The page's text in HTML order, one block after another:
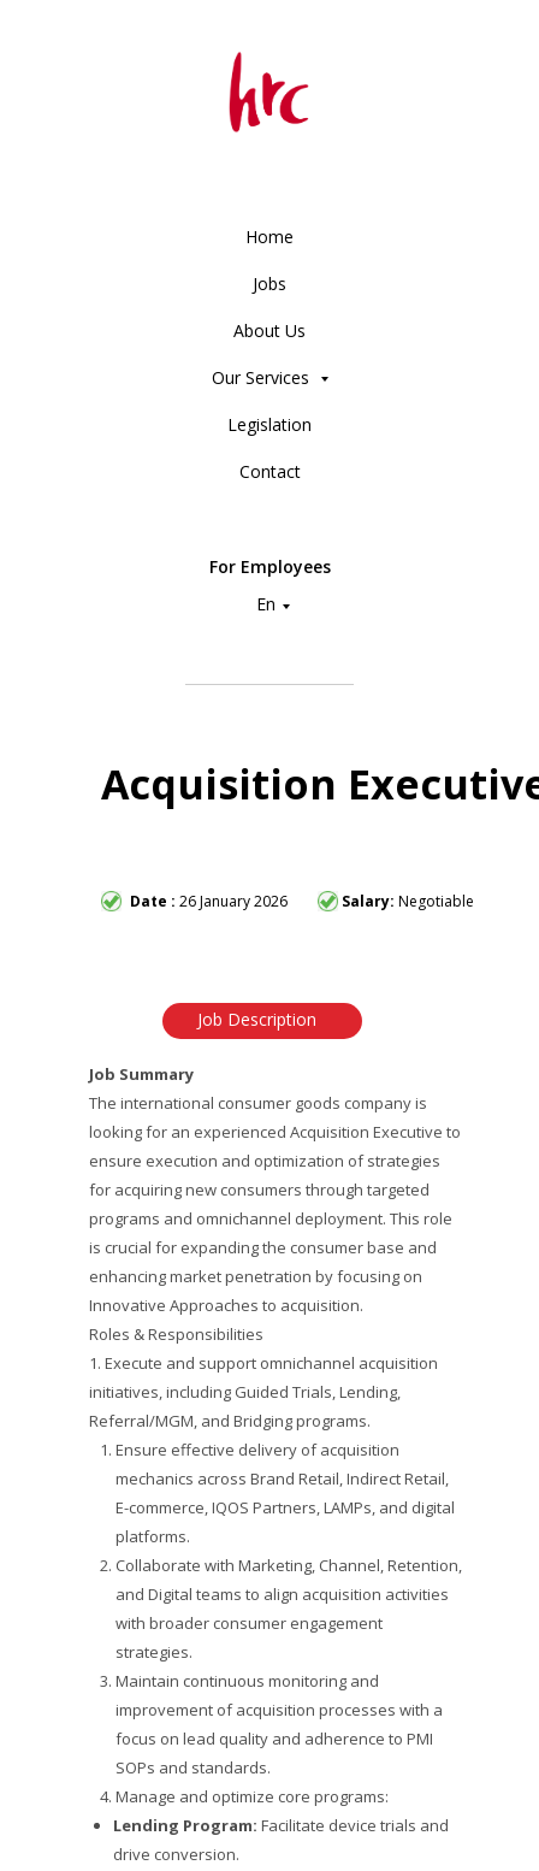
Home
Jobs
About Us
Our Services
Legislation
Contact
For Employees
En
Date : 26 January 2026 Salary: Negotiable
Acquisition
Job Summary
The international consumer goods company is
looking for an experienced Acquisition Executive to
ensure execution and optimization of strategies
for acquiring new consumers through targeted
programs and omnichannel deployment. This role
is crucial for expanding the consumer base and
enhancing market penetration by focusing on
Innovative Approaches to acquisition.
Roles & Responsibilities
1. Execute and support omnichannel acquisition
initiatives, including Guided Trials, Lending,
Referral/MGM, and Bridging programs.
Ensure effective delivery of acquisition
mechanics across Brand Retail, Indirect Retail,
E-commerce, IQOS Partners, LAMPs, and digital
platforms.
Collaborate with Marketing, Channel, Retention,
and Digital teams to align acquisition activities
with broader consumer engagement
strategies.
Maintain continuous monitoring and
improvement of acquisition processes with a
focus on lead quality and adherence to PMI
SOPs and standards.
Manage and optimize core programs:
Lending Program: Facilitate device trials and
drive conversion.
Job Description